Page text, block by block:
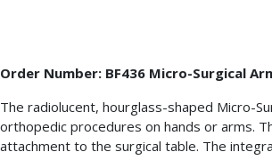
Order Number: BF436 Micro-Surgical
The radiolucent, hourglass-shaped Micro-
orthopedic procedures on hands or arms.
attachment to the surgical table. The